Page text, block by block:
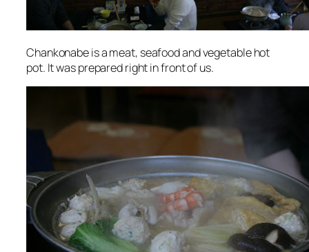
Chankonabe is a meat, seafood and vegetable hot
pot. It was prepared right in front of us.